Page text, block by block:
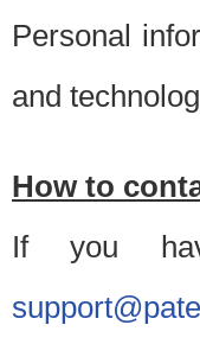
Personal
and
How to
If you